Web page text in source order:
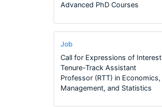
Advanced PhD Courses
Job
Call for Expressions of Interest
Tenure-Track Assistant
Professor (RTT) in Economics,
Management, and Statistics